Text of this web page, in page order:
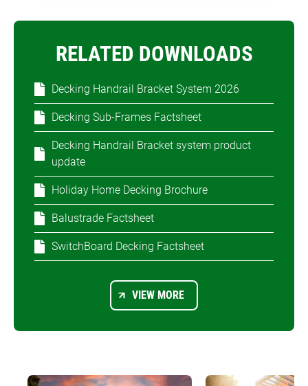
RELATED DOWNLOADS
Decking Handrail Bracket System 2026
Decking Sub-Frames Factsheet
Decking Handrail Bracket system product
update
Holiday Home Decking Brochure
Balustrade Factsheet
SwitchBoard Decking Factsheet
VIEW MORE